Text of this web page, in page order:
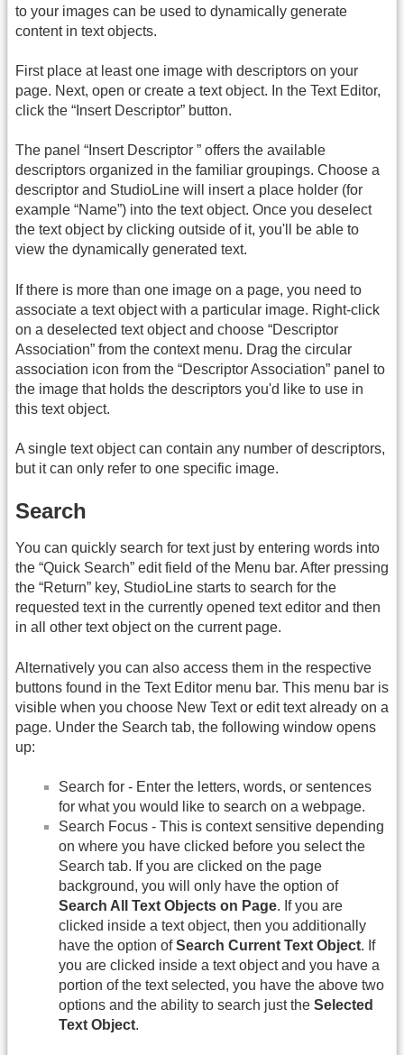
to your images can be used to dynamically generate
content in text objects.
First place at least one image with descriptors on your
page. Next, open or create a text object. In the Text Editor,
click the “Insert Descriptor” button.
The panel “Insert Descriptor ” offers the available
descriptors organized in the familiar groupings. Choose a
descriptor and StudioLine will insert a place holder (for
example “Name”) into the text object. Once you deselect
the text object by clicking outside of it, you'll be able to
view the dynamically generated text.
If there is more than one image on a page, you need to
associate a text object with a particular image. Right-click
on a deselected text object and choose “Descriptor
Association” from the context menu. Drag the circular
association icon from the “Descriptor Association” panel to
the image that holds the descriptors you'd like to use in
this text object.
A single text object can contain any number of descriptors,
but it can only refer to one specific image.
Search
You can quickly search for text just by entering words into
the “Quick Search” edit field of the Menu bar. After pressing
the “Return” key, StudioLine starts to search for the
requested text in the currently opened text editor and then
in all other text object on the current page.
Alternatively you can also access them in the respective
buttons found in the Text Editor menu bar. This menu bar is
visible when you choose New Text or edit text already on a
page. Under the Search tab, the following window opens
up:
Search for - Enter the letters, words, or sentences
for what you would like to search on a webpage.
Search Focus - This is context sensitive depending
on where you have clicked before you select the
Search tab. If you are clicked on the page
background, you will only have the option of
Search All Text Objects on Page. If you are
clicked inside a text object, then you additionally
have the option ofSearch Current Text Object. If
you are clicked inside a text object and you have a
portion of the text selected, you have the above two
options and the ability to search just the Selected
Text Object.